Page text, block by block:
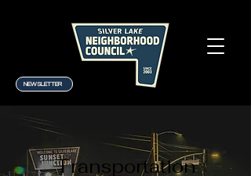
NEWSLETTER
Transportation